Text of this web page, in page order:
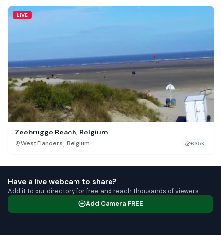
LIVE
Zeebrugge Beach, Belgium
West Flanders, Belgium 635K
Have a live webcam to share?
Add it to our directory for free and reach thousands of viewers.
Add Camera FREE